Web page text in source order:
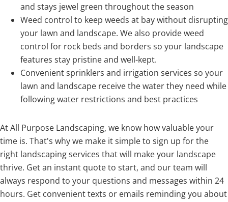
and stays jewel green throughout the season
Weed control to keep weeds at bay without disrupting
your lawn and landscape. We also provide weed
control for rock beds and borders so your landscape
features stay pristine and well-kept.
Convenient sprinklers and irrigation services so your
lawn and landscape receive the water they need while
following water restrictions and best practices
At All Purpose Landscaping, we know how valuable your
time is. That's why we make it simple to sign up for the
right landscaping services that will make your landscape
thrive. Get an instant quote to start, and our team will
always respond to your questions and messages within 24
hours. Get convenient texts or emails reminding you about